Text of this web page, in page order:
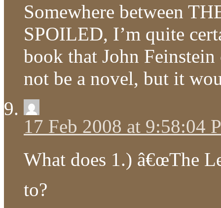
Somewhere between
SPOILED, I’m quite
book that John
not be a novel, but it
17 Feb 2008 at 9:58:04
What does 1.) â€œThe
to?